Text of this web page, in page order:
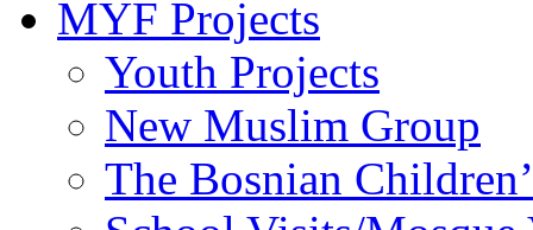
MYF Projects
Youth Projects
New Muslim Group
The Bosnian